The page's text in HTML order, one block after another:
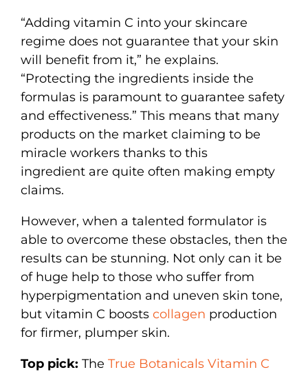
“Adding vitamin C into your skincare
regime does not guarantee that your skin
will benefit from it,” he explains.
“Protecting the ingredients inside the
formulas is paramount to guarantee safety
and effectiveness.” This means that many
products on the market claiming to be
miracle workers thanks to this
ingredient are quite often making empty
claims.
However, when a talented formulator is
able to overcome these obstacles, then the
results can be stunning. Not only can it be
of huge help to those who suffer from
hyperpigmentation and uneven skin tone,
but vitamin C boosts collagen production
for firmer, plumper skin.
Top pick: The True Botanicals Vitamin C